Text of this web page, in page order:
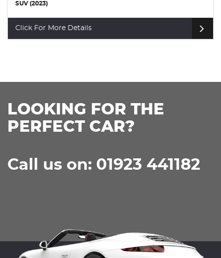
Click For More Details
LOOKING FOR THE
PERFECT CAR?
Call us on: 01923 441182